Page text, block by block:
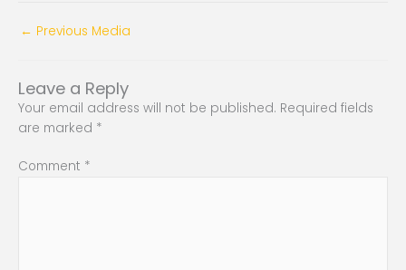
← Previous Media
Leave a Reply
Your email address will not be published. Required fields
are marked *
Comment *